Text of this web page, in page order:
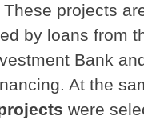
These projects
by loans from
Bank
At the
were